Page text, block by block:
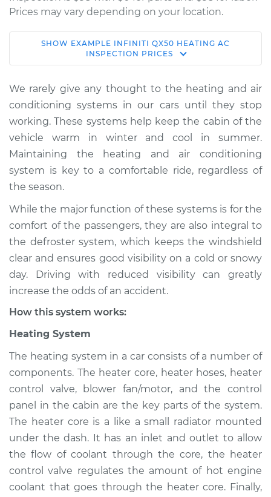
Prices may vary depending on your location.
2021 Infiniti QX50
L4-2.0L Turbo
Service type
Heating AC
Inspection
Estimate $114.99
Shop/Dealer Price $124.99-$132.49
2020 Infiniti QX50
L4-2.0L Turbo
Heating AC
Inspection
Estimate
2014 Infiniti QX50
V6-3.7L
Service type
Heating AC
Inspection
Estimate $94.99
SHOW EXAMPLE INFINITI QX50 HEATING AC
INSPECTION PRICES
We rarely give any thought to the heating and air
conditioning systems in our cars until they stop
working. These systems help keep the cabin of the
vehicle warm in winter and cool in summer.
Maintaining the heating and air conditioning
system is key to a comfortable ride, regardless of
the season.
While the major function of these systems is for the
comfort of the passengers, they are also integral to
the defroster system, which keeps the windshield
clear and ensures good visibility on a cold or snowy
day. Driving with reduced visibility can greatly
increase the odds of an accident.
How this system works:
Heating System
The heating system in a car consists of a number of
components. The heater core, heater hoses, heater
control valve, blower fan/motor, and the control
panel in the cabin are the key parts of the system.
The heater core is a like a small radiator mounted
under the dash. It has an inlet and outlet to allow
the flow of coolant through the core, the heater
control valve regulates the amount of hot engine
coolant that goes through the heater core. Finally,